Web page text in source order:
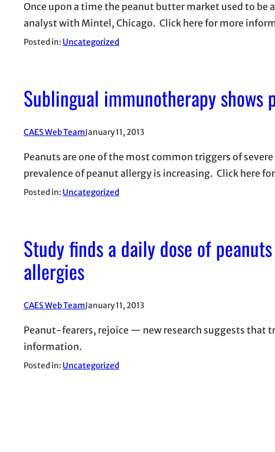
Once upon a time the peanut butter market used to be
analyst with Mintel, Chicago. Click here for more
Posted in: Uncategorized
Sublingual immunotherapy
CAES Web TeamJanuary 11, 2013
Peanuts are one of the most common triggers of
prevalence of peanut allergy is increasing. Click here
Posted in: Uncategorized
Study finds a daily dose of
allergies
CAES Web TeamJanuary 11, 2013
Peanut-fearers, rejoice — new research suggests that
information.
Posted in: Uncategorized